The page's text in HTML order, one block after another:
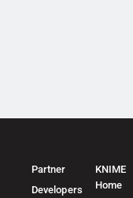
Partner
Developers
KNIME
Home